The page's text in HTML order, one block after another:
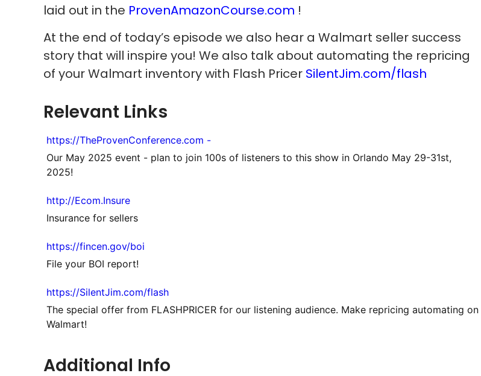
laid out in the ProvenAmazonCourse.com !
At the end of today’s episode we also hear a Walmart seller success
story that will inspire you! We also talk about automating the repricing
of your Walmart inventory with Flash Pricer SilentJim.com/flash
Relevant Links
https://TheProvenConference.com -
Our May 2025 event - plan to join 100s of listeners to this show in Orlando May 29-31st,
2025!
http://Ecom.Insure
Insurance for sellers
https://fincen.gov/boi
File your BOI report!
https://SilentJim.com/flash
The special offer from FLASHPRICER for our listening audience. Make repricing automating on
Walmart!
Additional Info